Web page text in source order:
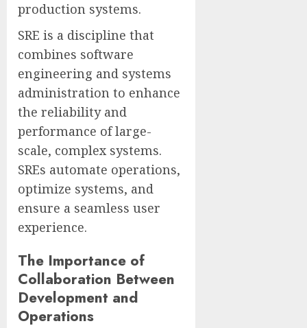
production systems.
SRE is a discipline that
combines software
engineering and systems
administration to enhance
the reliability and
performance of large-
scale, complex systems.
SREs automate operations,
optimize systems, and
ensure a seamless user
experience.
The Importance of
Collaboration Between
Development and
Operations